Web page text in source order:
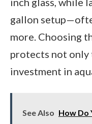
gallon
more. Choosing
protects not only
investment in
See Also How Do